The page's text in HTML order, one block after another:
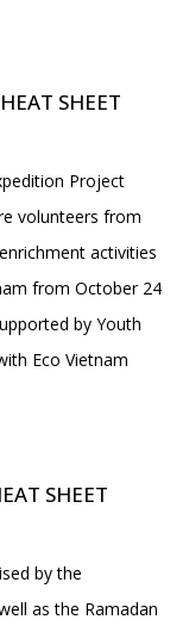
SHEET
Project
volunteers from
activities
from October 24
by Youth
Eco Vietnam
SHEET
by the
as the Ramadan